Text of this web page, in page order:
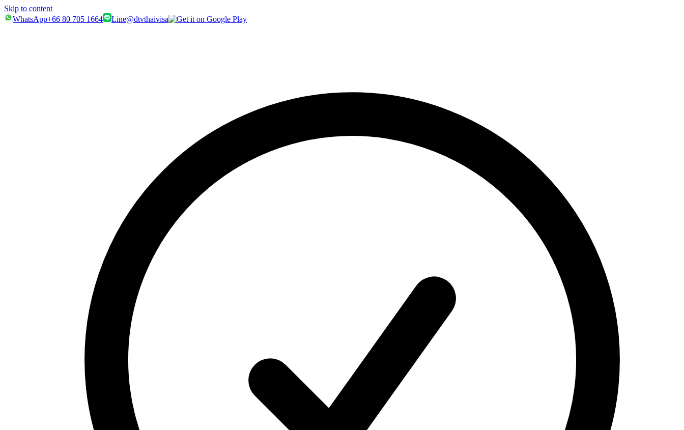
Skip to content
WhatsApp+66 80 705 1664 Line@dtvthaivisa